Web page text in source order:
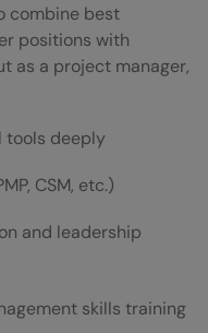
combine best
positions with
as a project manager,
tools deeply
CSM, etc.)
and leadership
skills training